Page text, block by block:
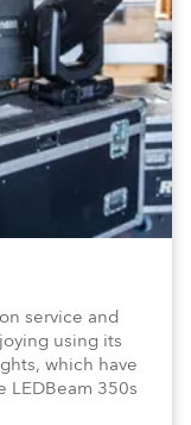
service and
using its
which have
LEDBeam 350s